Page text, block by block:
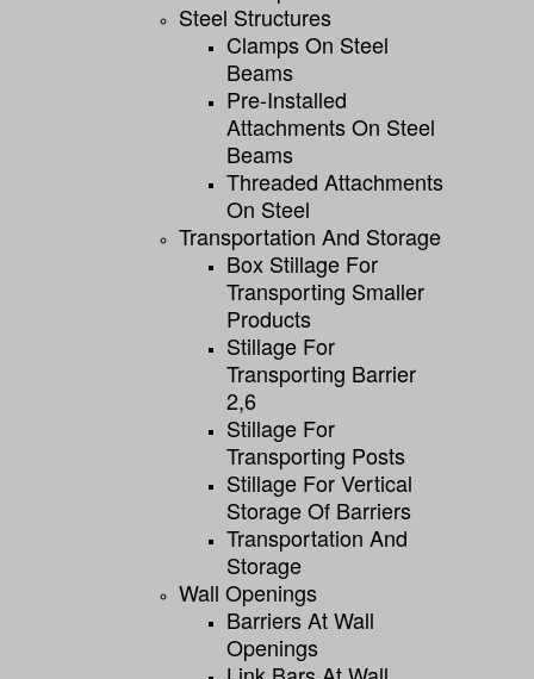
Steel Structures
Clamps On Steel
Beams
Pre-Installed
Attachments On Steel
Beams
Threaded Attachments
On Steel
Transportation And Storage
Box Stillage For
Transporting Smaller
Products
Stillage For
Transporting Barrier
2,6
Stillage For
Transporting Posts
Stillage For Vertical
Storage Of Barriers
Transportation And
Storage
Wall Openings
Barriers At Wall
Openings